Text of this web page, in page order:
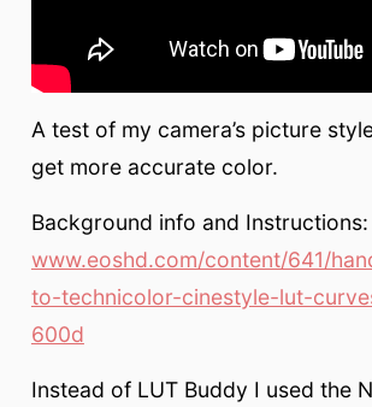
A test of my camera’s picture
get more accurate color.
Background info and Instructions:
www.eoshd.com/content/641/
to-technicolor-cinestyle-lut-
600d
Instead of LUT Buddy I used the